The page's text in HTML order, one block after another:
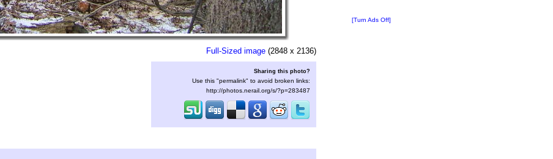
Full-Sized image (2848 x 2136)
Sharing this photo?
Use this "permalink" to avoid broken links:
http://photos.nerail.org/s/?p=283487
[Turn Ads Off]